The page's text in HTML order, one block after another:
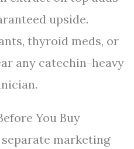
upside.
thyroid meds, or
any catechin-heavy
You Buy
marketing